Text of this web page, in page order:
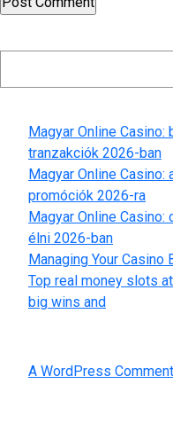
Magyar Online
tranzakciók 2026-ban
Magyar Online
promóciók 2026-ra
Magyar Online
élni 2026-ban
Managing Your
Top real money slots
big wins and
A WordPress